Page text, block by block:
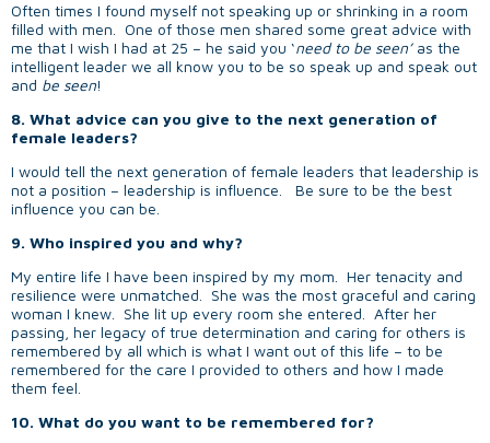
Often times I found myself not speaking up or shrinking in a room
filled with men. One of those men shared some great advice with
me that I wish I had at 25 – he said you ‘need to be seen’as the
intelligent leader we all know you to be so speak up and speak out
and be seen!
8. What advice can you give to the next generation of
female leaders?
I would tell the next generation of female leaders that leadership is
not a position – leadership is influence. Be sure to be the best
influence you can be.
9. Who inspired you and why?
My entire life I have been inspired by my mom. Her tenacity and
resilience were unmatched. She was the most graceful and caring
woman I knew. She lit up every room she entered. After her
passing, her legacy of true determination and caring for others is
remembered by all which is what I want out of this life – to be
remembered for the care I provided to others and how I made
them feel.
10. What do you want to be remembered for?